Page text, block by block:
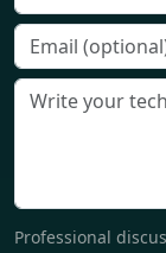
Professional